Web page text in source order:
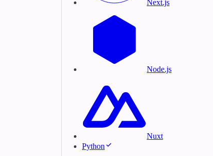
Next.js
Node.js
Nuxt
Python